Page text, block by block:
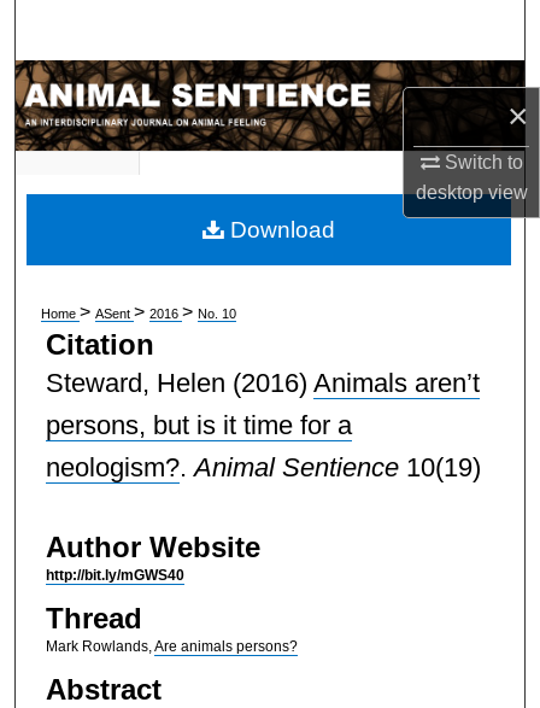
×
Switch to
desktopview
Browse Subject Collections
My Account
Digital Commons Network™
Home>ASent>2016>No. 10
Citation
Steward, Helen (2016) Animals aren’t
persons, but is it time for a
neologism?. Animal Sentience10(19)
Author Website
http://bit.ly/mGWS40
Thread
Mark Rowlands,Are animals persons?
Abstract
Download